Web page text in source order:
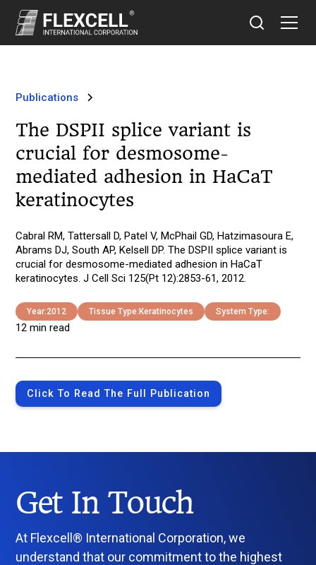
Publications
The DSPII splice variant is
crucial for desmosome-
mediated adhesion in HaCaT
keratinocytes
Cabral RM, Tattersall D, Patel V, McPhail GD, Hatzimasoura E,
Abrams DJ, South AP, Kelsell DP. The DSPII splice variant is
crucial for desmosome-mediated adhesion in HaCaT
keratinocytes. J Cell Sci 125(Pt 12):2853-61, 2012.
Year:2012 Tissue Type: Keratinocytes System Type:
12 min read
Click To Read The Full Publication
Get In Touch
At Flexcell® International Corporation, we
understand that our commitment to the highest